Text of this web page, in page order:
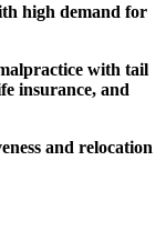
high demand for
with tail
insurance, and
and relocation